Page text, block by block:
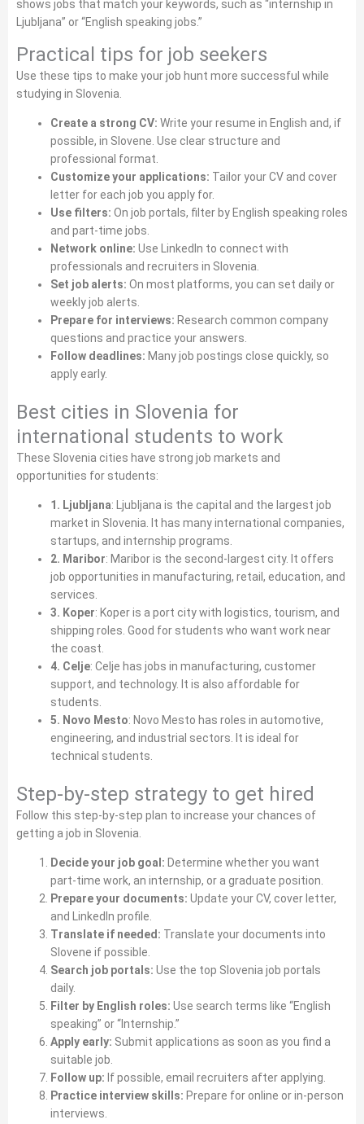
shows jobs that match your keywords, such as “internship in
Ljubljana” or “English speaking jobs.”
Practical tips for job seekers
Use these tips to make your job hunt more successful while
studying in Slovenia.
Create a strong CV: Write your resume in English and, if
possible, in Slovene. Use clear structure and
professional format.
Customize your applications: Tailor your CV and cover
letter for each job you apply for.
Use filters: On job portals, filter by English speaking roles
and part‑time jobs.
Network online: Use LinkedIn to connect with
professionals and recruiters in Slovenia.
Set job alerts: On most platforms, you can set daily or
weekly job alerts.
Prepare for interviews: Research common company
questions and practice your answers.
Follow deadlines: Many job postings close quickly, so
apply early.
Best cities in Slovenia for
international students to work
These Slovenia cities have strong job markets and
opportunities for students:
1. Ljubljana: Ljubljana is the capital and the largest job
market in Slovenia. It has many international companies,
startups, and internship programs.
2. Maribor: Maribor is the second‑largest city. It offers
job opportunities in manufacturing, retail, education, and
services.
3. Koper: Koper is a port city with logistics, tourism, and
shipping roles. Good for students who want work near
the coast.
4. Celje: Celje has jobs in manufacturing, customer
support, and technology. It is also affordable for
students.
5. Novo Mesto: Novo Mesto has roles in automotive,
engineering, and industrial sectors. It is ideal for
technical students.
Step‑by‑step strategy to get hired
Follow this step‑by‑step plan to increase your chances of
getting a job in Slovenia.
Decide your job goal: Determine whether you want
part‑time work, an internship, or a graduate position.
Prepare your documents: Update your CV, cover letter,
and LinkedIn profile.
Translate if needed: Translate your documents into
Slovene if possible.
Search job portals: Use the top Slovenia job portals
daily.
Filter by English roles: Use search terms like “English
speaking” or “Internship.”
Apply early: Submit applications as soon as you find a
suitable job.
Follow up: If possible, email recruiters after applying.
Practice interview skills: Prepare for online or in‑person
interviews.